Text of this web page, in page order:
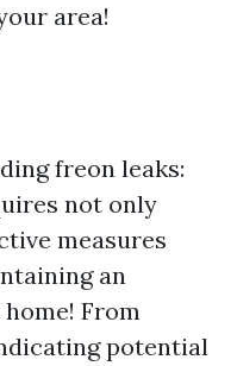
area!
freon leaks:
not only
measures
an
From
potential